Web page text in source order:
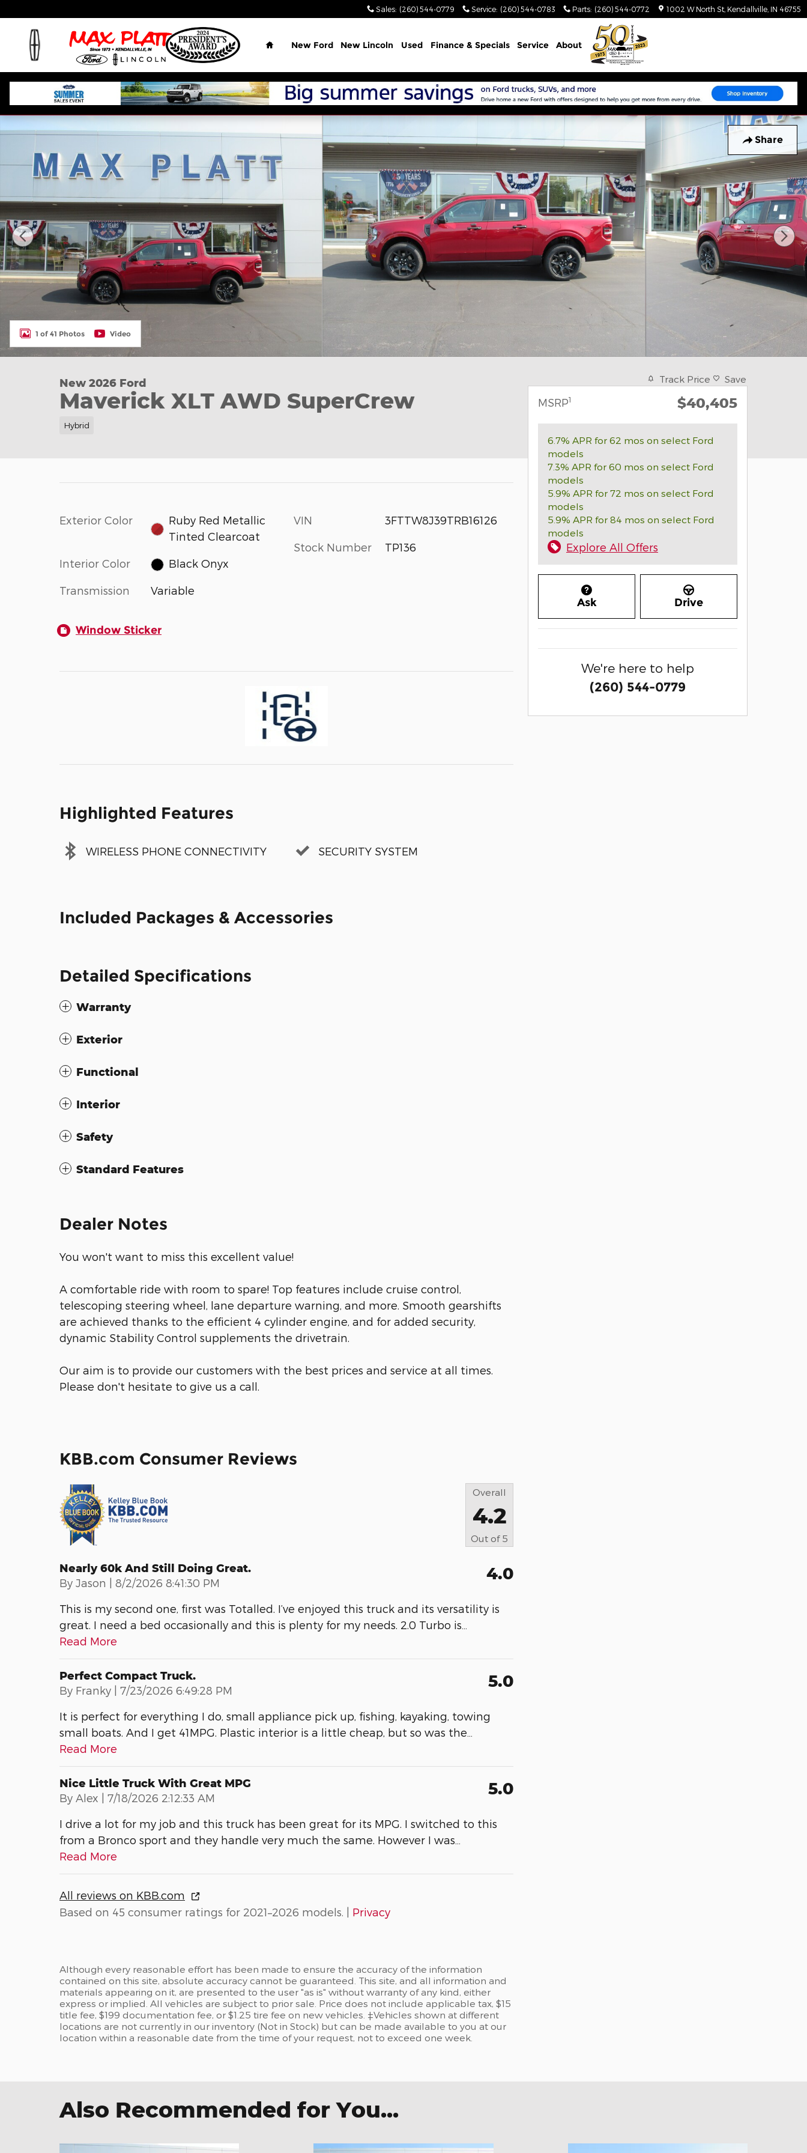
Sales: (260) 544-0779 Service: (260) 544-0783 Parts: (260) 544-0772 1002 W North St Kendallville IN 46755
Home
New Ford New Lincoln Used Finance & Specials Service About
Share
New 2026 Ford Maverick XLT XLT AWD SuperCrew Photo 1 of 41
1 of 41 Photos Video
New 2026 Ford
Maverick XLT AWD SuperCrew
Hybrid
Exterior Color
Ruby Red Metallic
Tinted Clearcoat
Interior Color Black Onyx
Transmission Variable
VIN 3FTTW8J39TRB16126
Stock Number TP136
Window Sticker
Highlighted Features
WIRELESS PHONE CONNECTIVITY SECURITY SYSTEM
Included Packages & Accessories
Detailed Specifications
Warranty
Exterior
Functional
Interior
Safety
Standard Features
Dealer Notes
You won't want to miss this excellent value!
A comfortable ride with room to spare! Top features include cruise control,
telescoping steering wheel, lane departure warning, and more. Smooth gearshifts
are achieved thanks to the efficient 4 cylinder engine, and for added security,
dynamic Stability Control supplements the drivetrain.
Our aim is to provide our customers with the best prices and service at all times.
Please don't hesitate to give us a call.
KBB.com Consumer Reviews
Overall
4.2
Out of 5
Nearly 60k And Still Doing Great.
By Jason on
8/2/2026 8:41:30 PM 4.0
This is my second one, first was Totalled. I’ve enjoyed this truck and its versatility is
great. I need a bed occasionally and this is plenty for my needs. 2.0 Turbo is
Read More
Perfect Compact Truck.
By Franky on
7/23/2026 6:49:28 PM 5.0
It is perfect for everything I do, small appliance pick up, fishing, kayaking, towing
small boats. And I get 41MPG. Plastic interior is a little cheap, but so was the
Read More
Nice Little Truck With Great MPG
By Alex on
7/18/2026 2:12:33 AM 5.0
I drive a lot for my job and this truck has been great for its MPG. I switched to this
from a Bronco sport and they handle very much the same. However I was
Read More
All reviews on KBB.com
Based on 45 consumer ratings for 2021–2026 models. | Privacy
Although every reasonable effort has been made to ensure the accuracy of the information
contained on this site, absolute accuracy cannot be guaranteed. This site, and all information and
materials appearing on it, are presented to the user "as is" without warranty of any kind, either
express or implied. All vehicles are subject to prior sale. Price does not include applicable tax, $15
title fee, $199 documentation fee, or $1.25 tire fee on new vehicles. ‡Vehicles shown at different
locations are not currently in our inventory (Not in Stock) but can be made available to you at our
location within a reasonable date from the time of your request, not to exceed one week.
Track Price Save
MSRP1 $40,405
6.7% APR for 62 mos on select Ford
models
7.3% APR for 60 mos on select Ford
models
5.9% APR for 72 mos on select Ford
models
5.9% APR for 84 mos on select Ford
models
Explore All Offers
Ask Drive
We're here to help
(260) 544-0779
Also Recommended for You...